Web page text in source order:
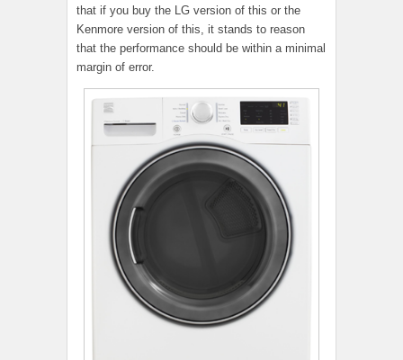
that if you buy the LG version of this or the
Kenmore version of this, it stands to reason
that the performance should be within a minimal
margin of error.